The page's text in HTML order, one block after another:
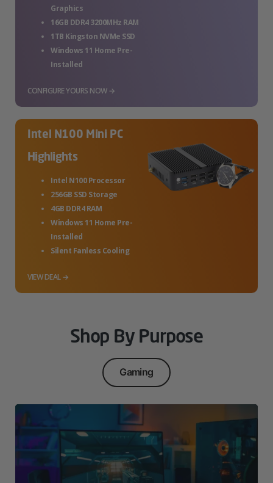
Graphics
16GB DDR4 3200MHz RAM
1TB Kingston NVMe SSD
Windows 11 Home Pre-
Installed
CONFIGURE YOURS NOW →
Intel N100 Mini PC
Highlights
Intel N100 Processor
256GB SSD Storage
4GB DDR4 RAM
Windows 11 Home Pre-
Installed
Silent Fanless Cooling
VIEW DEAL →
Shop By Purpose
Gaming